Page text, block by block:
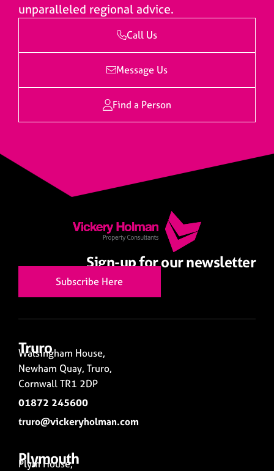
unparalleled regional advice.
Call Us
Message Us
Find a Person
Sign-up for our newsletter
Subscribe Here
Truro
Walsingham House,
Newham Quay, Truro,
Cornwall TR1 2DP
01872 245600
truro@vickeryholman.com
Plymouth
Plym House,